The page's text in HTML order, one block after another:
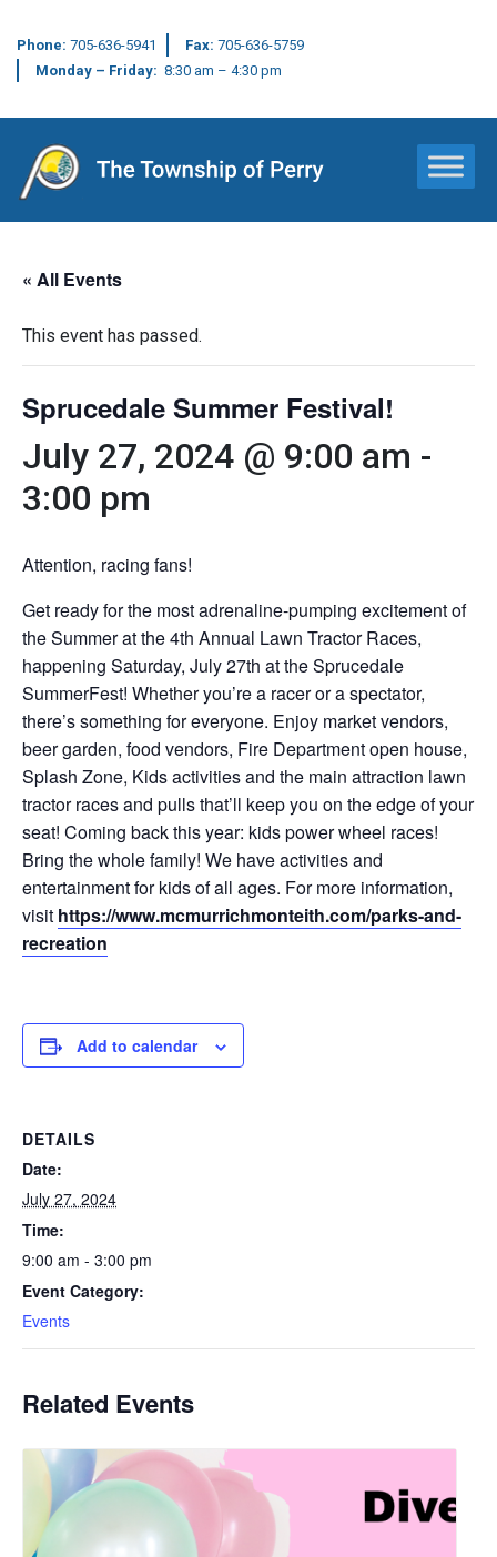
Phone: 705-636-5941 Fax: 705-636-5759
Monday – Friday: 8:30 am – 4:30 pm
Main Navigation
« All Events
This event has passed.
Sprucedale Summer Festival!
July 27, 2024 @ 9:00 am -
3:00 pm
Attention, racing fans!
Get ready for the most adrenaline-pumping excitement of
the Summer at the 4th Annual Lawn Tractor Races,
happening Saturday, July 27th at the Sprucedale
SummerFest! Whether you’re a racer or a spectator,
there’s something for everyone. Enjoy market vendors,
beer garden, food vendors, Fire Department open house,
Splash Zone, Kids activities and the main attraction lawn
tractor races and pulls that’ll keep you on the edge of your
seat! Coming back this year: kids power wheel races!
Bring the whole family! We have activities and
entertainment for kids of all ages. For more information,
visit https://www.mcmurrichmonteith.com/parks-and-
recreation
Add to calendar
DETAILS
Date:
July 27, 2024
Time:
9:00 am - 3:00 pm
Event Category:
Events
Related Events